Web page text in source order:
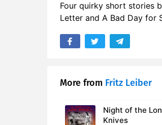
Four quirky short stories
Letter and A Bad Day for
More from Fritz Leiber
Night of the
Knives